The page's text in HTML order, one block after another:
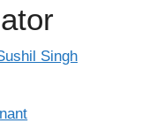
Singh